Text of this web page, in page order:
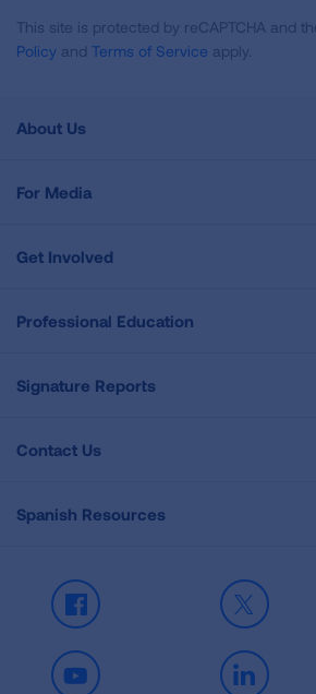
This site is protected by reCAPTCHA and
Policy and Terms of Service apply.
About Us
For Media
Get Involved
Professional Education
Signature Reports
Contact Us
Spanish Resources
Facebook X
Youtube